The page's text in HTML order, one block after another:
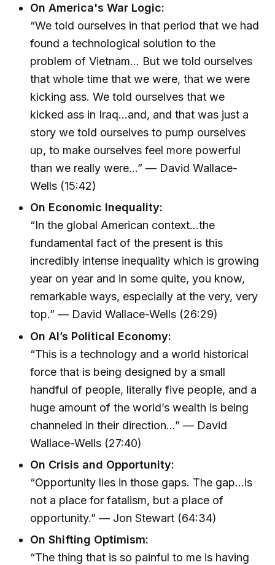
On America's War Logic:
“We told ourselves in that period that we had
found a technological solution to the
problem of Vietnam... But we told ourselves
that whole time that we were, that we were
kicking ass. We told ourselves that we
kicked ass in Iraq...and, and that was just a
story we told ourselves to pump ourselves
up, to make ourselves feel more powerful
than we really were...” — David Wallace-
Wells (15:42)
On Economic Inequality:
“In the global American context...the
fundamental fact of the present is this
incredibly intense inequality which is growing
year on year and in some quite, you know,
remarkable ways, especially at the very, very
top.” — David Wallace-Wells (26:29)
On AI’s Political Economy:
“This is a technology and a world historical
force that is being designed by a small
handful of people, literally five people, and a
huge amount of the world’s wealth is being
channeled in their direction...” — David
Wallace-Wells (27:40)
On Crisis and Opportunity:
“Opportunity lies in those gaps. The gap...is
not a place for fatalism, but a place of
opportunity.” — Jon Stewart (64:34)
On Shifting Optimism:
“The thing that is so painful to me is having